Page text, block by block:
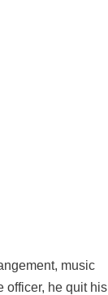
music
officer, he quit his